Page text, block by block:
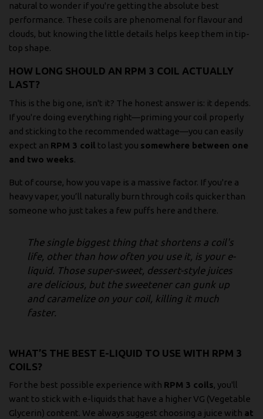
natural to wonder if you're getting the absolute best
performance. These coils are phenomenal for flavour and
clouds, but knowing the little details helps keep them in tip-
top shape.
HOW LONG SHOULD AN RPM 3 COIL ACTUALLY
LAST?
This is the big one, isn't it? The honest answer is: it depends.
If you're doing everything right—priming your coil properly
and sticking to the recommended wattage—you can easily
expect an RPM 3 coil to last you somewhere between one
and two weeks.
But of course, how you vape is a massive factor. If you're a
heavy vaper, you’ll naturally burn through coils quicker than
someone who just takes a few puffs here and there.
The single biggest thing that shortens a coil's
life, other than how often you use it, is your e-
liquid. Those super-sweet, dessert-style juices
are delicious, but the sweetener can gunk up
and caramelize on your coil, killing it much
faster.
WHAT’S THE BEST E-LIQUID TO USE WITH RPM 3
COILS?
For the best possible experience with RPM 3 coils, you'll
want to stick with e-liquids that have a higher VG (Vegetable
Glycerin) content. We always suggest choosing a juice with at